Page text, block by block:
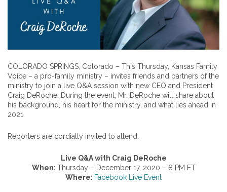
COLORADO SPRINGS, Colorado – This Thursday, Kansas Family
Voice – a pro-family ministry – invites friends and partners of the
ministry to join a live Q&A session with new CEO and President
Craig DeRoche. During the event, Mr. DeRoche will share about
his background, his heart for the ministry, and what lies ahead in
2021.
Reporters are cordially invited to attend.
Live Q&A with Craig DeRoche
When: Thursday – December 17, 2020 – 8 PM ET
Where: Facebook Live Event